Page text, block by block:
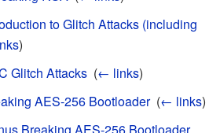
to Glitch Attacks (including
)
Glitch Attacks (← links)
AES-256 Bootloader‎ (← links)